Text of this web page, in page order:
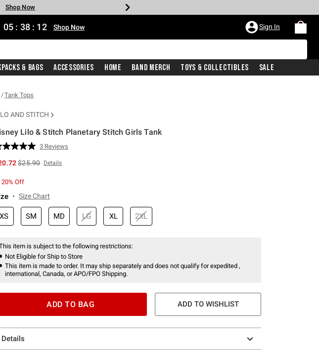
Shop Now
Shop Now
Shop Now
Shop Now
Shop Now
Shop NowShop Now
05 : 38 : 11 Shop Now Sign In
& Bags Accessories Home Band Merch Toys & Collectibles Sale
Tank Tops
AND STITCH
Lilo & Stitch Planetary Stitch Girls Tank
out of 5 Customer Rating
Read
Reviews.
3 Reviews
is sales price, the original price is
$25.90 Details
20% Off
Size Chart
XS SM MD LG XL 2XL
item is subject to the following restrictions:
Not Eligible for Ship to Store
This item is made to order. It may ship separately and does not qualify for expedited ,
international, Canada, or APO/FPO Shipping.
ADD TO BAG ADD TO WISHLIST
Details